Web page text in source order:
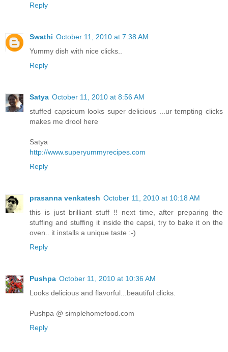
Reply
Swathi October 11, 2010 at 7:38 AM
Yummy dish with nice clicks..
Reply
Satya October 11, 2010 at 8:56 AM
stuffed capsicum looks super delicious ...ur tempting clicks
makes me drool here
Satya
http://www.superyummyrecipes.com
Reply
prasanna venkatesh October 11, 2010 at 10:18 AM
this is just brilliant stuff !! next time, after preparing the
stuffing and stuffing it inside the capsi, try to bake it on the
oven.. it installs a unique taste :-)
Reply
Pushpa October 11, 2010 at 10:36 AM
Looks delicious and flavorful...beautiful clicks.
Pushpa @ simplehomefood.com
Reply